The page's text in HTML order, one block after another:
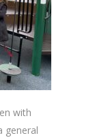
with
general